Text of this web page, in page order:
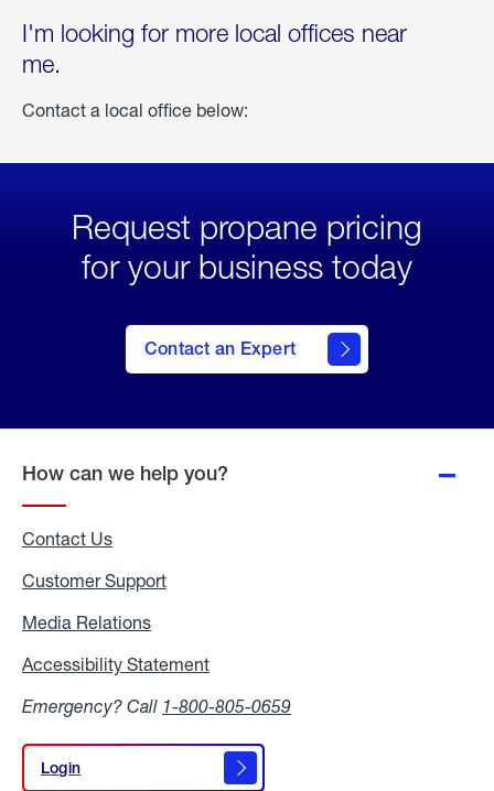
I'm looking for more local offices near
me.
Contact a local office below:
Request propane pricing
for your business today
Contact an Expert
How can we help you?
Contact Us
Customer Support
Media Relations
Accessibility Statement
Emergency? Call 1-800-805-0659
Login
Login